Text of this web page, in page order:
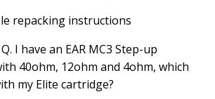
repacking instructions
I have an EAR MC3 Step-up
40ohm, 12ohm and 4ohm, which
my Elite cartridge?